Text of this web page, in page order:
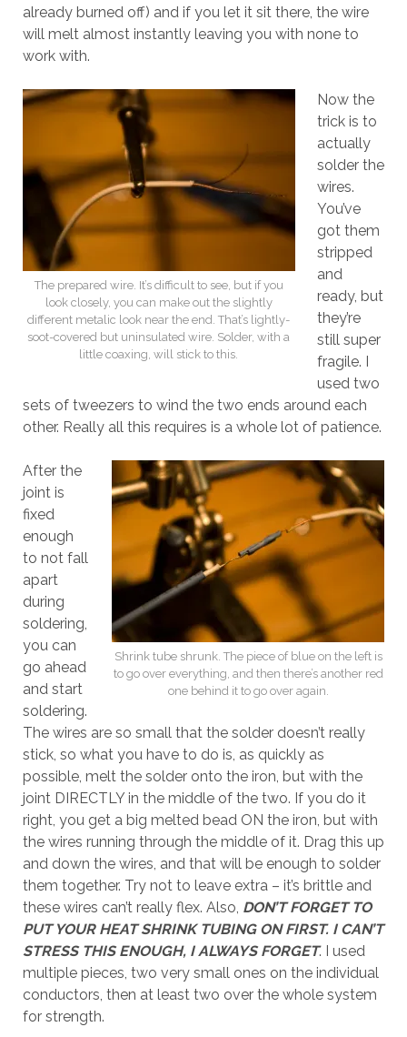
already burned off) and if you let it sit there, the wire
will melt almost instantly leaving you with none to
work with.
The prepared wire. It’s difficult to see, but if you
look closely, you can make out the slightly
different metalic look near the end. That’s lightly-
soot-covered but uninsulated wire. Solder, with a
little coaxing, will stick to this.
Now the
trick is to
actually
solder the
wires.
You’ve
got them
stripped
and
ready, but
they’re
still super
fragile. I
used two
sets of tweezers to wind the two ends around each
other. Really all this requires is a whole lot of patience.
Shrink tube shrunk. The piece of blue on the left is
to go over everything, and then there’s another red
one behind it to go over again.
After the
joint is
fixed
enough
to not fall
apart
during
soldering,
you can
go ahead
and start
soldering.
The wires are so small that the solder doesn’t really
stick, so what you have to do is, as quickly as
possible, melt the solder onto the iron, but with the
joint DIRECTLY in the middle of the two. If you do it
right, you get a big melted bead ON the iron, but with
the wires running through the middle of it. Drag this up
and down the wires, and that will be enough to solder
them together. Try not to leave extra – it’s brittle and
these wires can’t really flex. Also, DON’T FORGET TO
PUT YOUR HEAT SHRINK TUBING ON FIRST. I CAN’T
STRESS THIS ENOUGH, I ALWAYS FORGET. I used
multiple pieces, two very small ones on the individual
conductors, then at least two over the whole system
for strength.